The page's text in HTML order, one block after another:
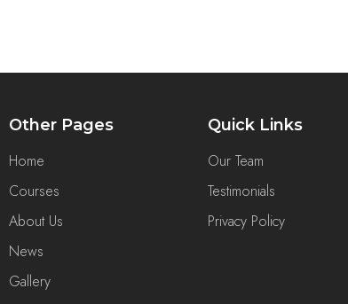
Other Pages
Home
Courses
About Us
News
Gallery
Quick Links
Our Team
Testimonials
Privacy Policy